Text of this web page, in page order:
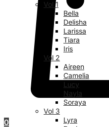
0
Vol 1
Bella
Delisha
Larissa
Tiara
Iris
Vol 2
Aireen
Camelia
Lucy
Nayla
Soraya
Vol 3
Lyra